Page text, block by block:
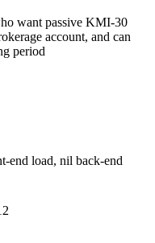
want passive KMI-30
account, and can
period
end load, nil back-end